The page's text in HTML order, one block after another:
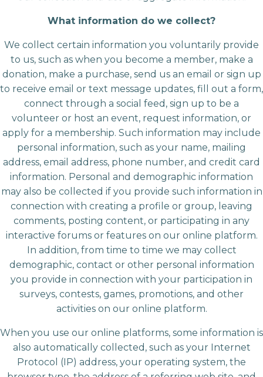
What information do we collect?
We collect certain information you voluntarily provide
to us, such as when you become a member, make a
donation, make a purchase, send us an email or sign up
to receive email or text message updates, fill out a form,
connect through a social feed, sign up to be a
volunteer or host an event, request information, or
apply for a membership. Such information may include
personal information, such as your name, mailing
address, email address, phone number, and credit card
information. Personal and demographic information
may also be collected if you provide such information in
connection with creating a profile or group, leaving
comments, posting content, or participating in any
interactive forums or features on our online platform.
In addition, from time to time we may collect
demographic, contact or other personal information
you provide in connection with your participation in
surveys, contests, games, promotions, and other
activities on our online platform.
When you use our online platforms, some information is
also automatically collected, such as your Internet
Protocol (IP) address, your operating system, the